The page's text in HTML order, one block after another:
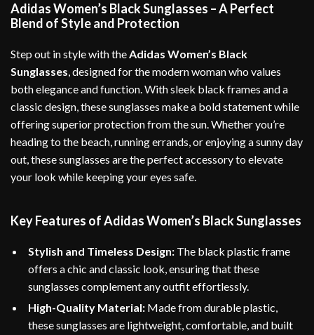
Adidas Women’s Black Sunglasses – A Perfect
Blend of Style and Protection
Step out in style with theAdidas Women’s Black
Sunglasses, designed for the modern woman who values
both elegance and function. With sleek black frames and a
classic design, these sunglasses make a bold statement while
offering superior protection from the sun. Whether you’re
heading to the beach, running errands, or enjoying a sunny day
out, these sunglasses are the perfect accessory to elevate
your look while keeping your eyes safe.
Key Features of Adidas Women’s Black Sunglasses
Stylish and Timeless Design: The black plastic frame
offers a chic and classic look, ensuring that these
sunglasses complement any outfit effortlessly.
High-Quality Material: Made from durable plastic,
these sunglasses are lightweight, comfortable, and built